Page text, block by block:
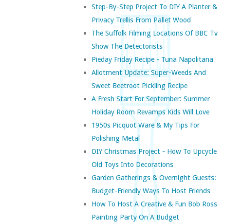
Step-By-Step Project To DIY A Planter &
Privacy Trellis From Pallet Wood
The Suffolk Filming Locations Of BBC Tv
Show The Detectorists
Pieday Friday Recipe - Tuna Napolitana
Allotment Update: Super-Weeds And
Sweet Beetroot Pickling Recipe
A Fresh Start For September: Summer
Holiday Room Revamps Kids Will Love
1950s Picquot Ware & My Tips For
Polishing Metal
DIY Christmas Project - How To Upcycle
Old Toys Into Decorations
Garden Gatherings & Overnight Guests:
Budget-Friendly Ways To Host Friends
How To Host A Creative & Fun Bob Ross
Painting Party On A Budget